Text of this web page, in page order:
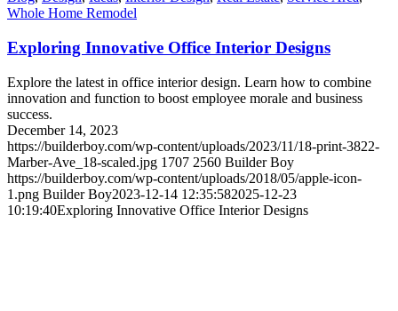
Whole Home Remodel
Exploring Innovative Office Interior Designs
Explore the latest in office interior design. Learn how to combine
innovation and function to boost employee morale and business
success.
December 14, 2023
https://builderboy.com/wp-content/uploads/2023/11/18-print-3822-
Marber-Ave_18-scaled.jpg 1707 2560 Builder Boy
https://builderboy.com/wp-content/uploads/2018/05/apple-icon-
1.png Builder Boy2023-12-14 12:35:582025-12-23
10:19:40Exploring Innovative Office Interior Designs